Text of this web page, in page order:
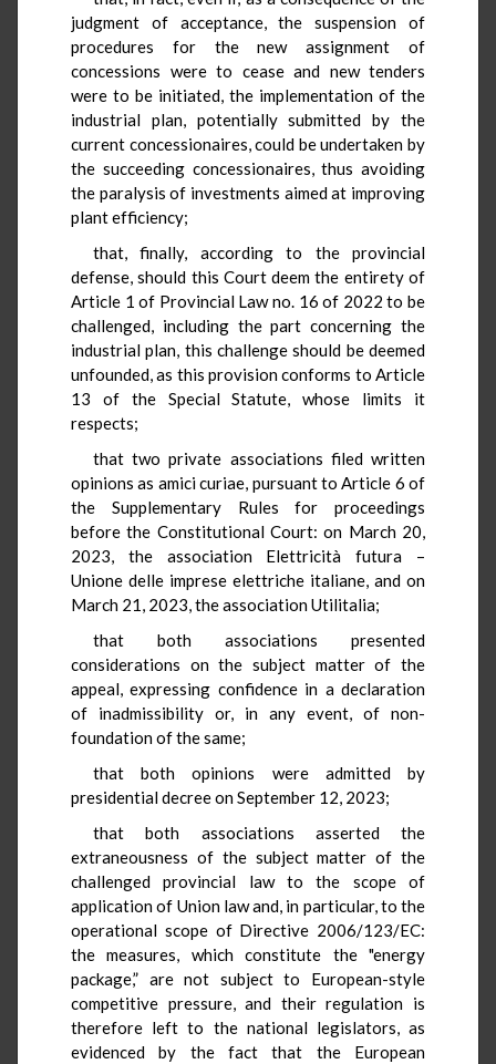
judgment of acceptance, the suspension of
procedures for the new assignment of
concessions were to cease and new tenders
were to be initiated, the implementation of the
industrial plan, potentially submitted by the
current concessionaires, could be undertaken by
the succeeding concessionaires, thus avoiding
the paralysis of investments aimed at improving
plant efficiency;
that, finally, according to the provincial
defense, should this Court deem the entirety of
Article 1 of Provincial Law no. 16 of 2022 to be
challenged, including the part concerning the
industrial plan, this challenge should be deemed
unfounded, as this provision conforms to Article
13 of the Special Statute, whose limits it
respects;
that two private associations filed written
opinions as amici curiae, pursuant to Article 6 of
the Supplementary Rules for proceedings
before the Constitutional Court: on March 20,
2023, the association Elettricità futura –
Unione delle imprese elettriche italiane, and on
March 21, 2023, the association Utilitalia;
that both associations presented
considerations on the subject matter of the
appeal, expressing confidence in a declaration
of inadmissibility or, in any event, of non-
foundation of the same;
that both opinions were admitted by
presidential decree on September 12, 2023;
that both associations asserted the
extraneousness of the subject matter of the
challenged provincial law to the scope of
application of Union law and, in particular, to the
operational scope of Directive 2006/123/EC:
the measures, which constitute the "energy
package,” are not subject to European-style
competitive pressure, and their regulation is
therefore left to the national legislators, as
evidenced by the fact that the European